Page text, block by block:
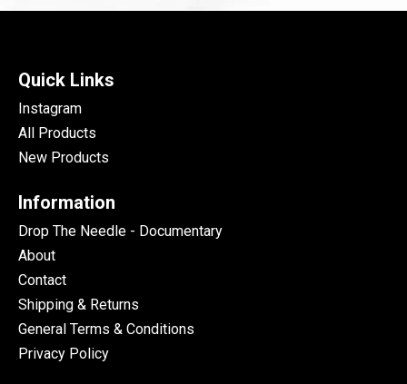
Quick Links
Instagram
All Products
New Products
Information
Drop The Needle - Documentary
About
Contact
Shipping & Returns
General Terms & Conditions
Privacy Policy